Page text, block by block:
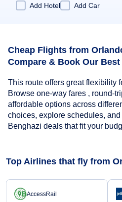
Add Hotel
Add Car
Cheap Flights from
Compare & Book Our Best
This route offers great flexibility
Browse one-way fares , round-
affordable options across
choices, explore schedules,
Benghazi deals that fit your
Top Airlines that fly from
AccessRail